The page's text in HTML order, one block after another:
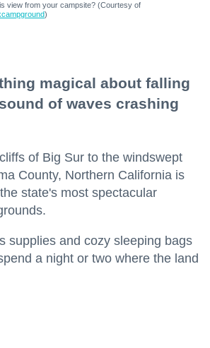
view from your campsite? (Courtesy of
)
magical about falling
of waves crashing
of Big Sur to the windswept
County, Northern California is
state's most spectacular
supplies and cozy sleeping bags
a night or two where the land